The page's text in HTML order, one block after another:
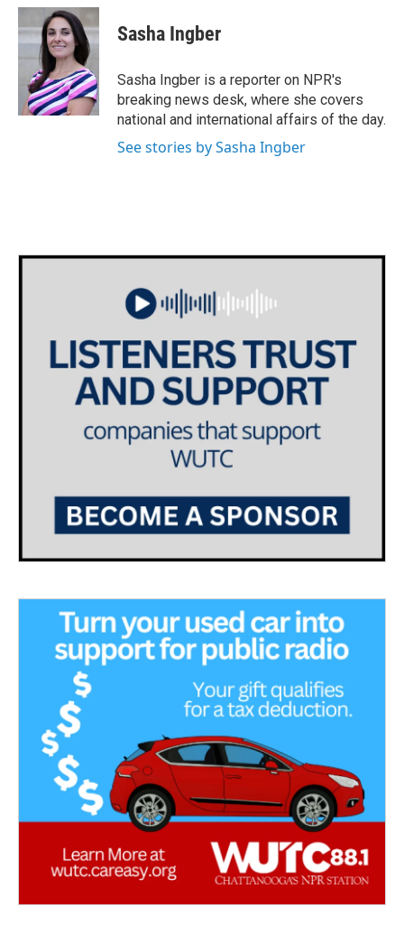
c
e
b
o
i
t
t
e
r
n
k
e
d
I
n
Sasha Ingber
Sasha Ingber is a reporter on NPR's
breaking news desk, where she covers
national and international affairs of the day.
See stories by Sasha Ingber